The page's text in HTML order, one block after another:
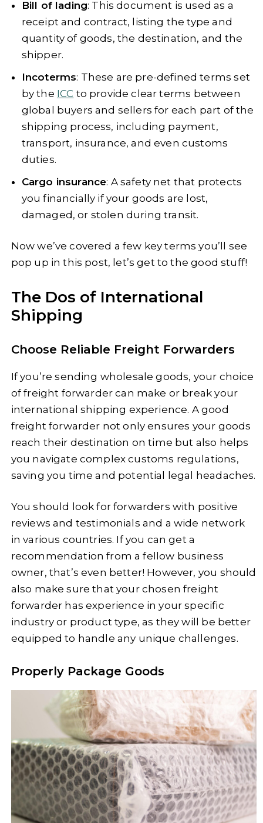
Bill of lading: This document is used as a
receipt and contract, listing the type and
quantity of goods, the destination, and the
shipper.
Incoterms: These are pre-defined terms set
by the ICC to provide clear terms between
global buyers and sellers for each part of the
shipping process, including payment,
transport, insurance, and even customs
duties.
Cargo insurance: A safety net that protects
you financially if your goods are lost,
damaged, or stolen during transit.
Now we’ve covered a few key terms you’ll see
pop up in this post, let’s get to the good stuff!
The Dos of International
Shipping
Choose Reliable Freight Forwarders
If you’re sending wholesale goods, your choice
of freight forwarder can make or break your
international shipping experience. A good
freight forwarder not only ensures your goods
reach their destination on time but also helps
you navigate complex customs regulations,
saving you time and potential legal headaches.
You should look for forwarders with positive
reviews and testimonials and a wide network
in various countries. If you can get a
recommendation from a fellow business
owner, that’s even better! However, you should
also make sure that your chosen freight
forwarder has experience in your specific
industry or product type, as they will be better
equipped to handle any unique challenges.
Properly Package Goods